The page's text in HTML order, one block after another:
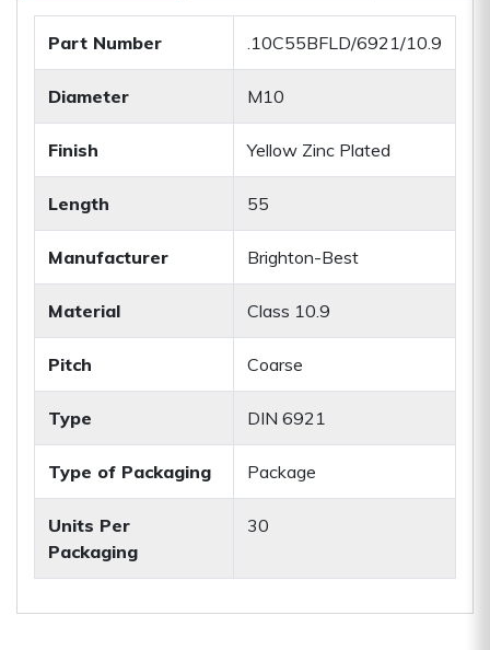
Part Number .10C55BFLD/6921/10.9
Diameter M10
Finish Yellow Zinc Plated
Length 55
Manufacturer Brighton-Best
Material Class 10.9
Pitch Coarse
Type DIN 6921
Type of Packaging Package
Units Per
Packaging
30